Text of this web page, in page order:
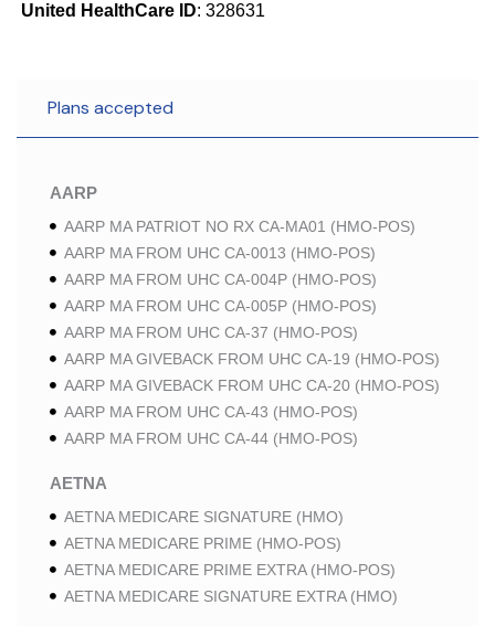
United HealthCare ID: 328631
Plans accepted
AARP
AARP MA PATRIOT NO RX CA-MA01 (HMO-POS)
AARP MA FROM UHC CA-0013 (HMO-POS)
AARP MA FROM UHC CA-004P (HMO-POS)
AARP MA FROM UHC CA-005P (HMO-POS)
AARP MA FROM UHC CA-37 (HMO-POS)
AARP MA GIVEBACK FROM UHC CA-19 (HMO-POS)
AARP MA GIVEBACK FROM UHC CA-20 (HMO-POS)
AARP MA FROM UHC CA-43 (HMO-POS)
AARP MA FROM UHC CA-44 (HMO-POS)
AETNA
AETNA MEDICARE SIGNATURE (HMO)
AETNA MEDICARE PRIME (HMO-POS)
AETNA MEDICARE PRIME EXTRA (HMO-POS)
AETNA MEDICARE SIGNATURE EXTRA (HMO)